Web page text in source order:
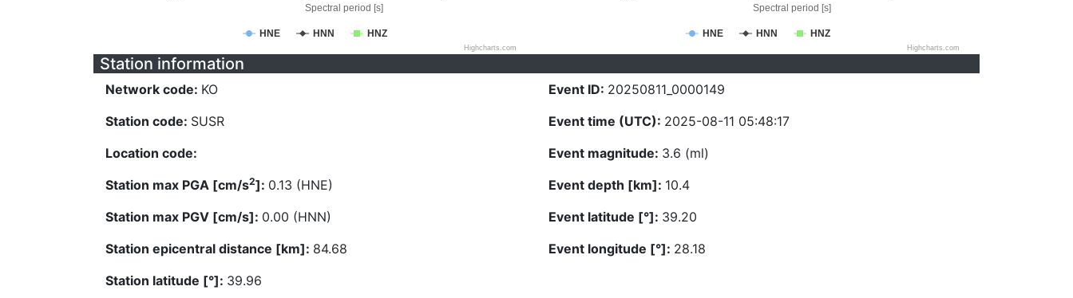
Spectral period [s]
HNE HNN HNZ
Highcharts.com
Spectral period [s]
HNE HNN HNZ
Highcharts.com
Station information
Network code: KO
Station code: SUSR
Location code:
Station max PGA [cm/s2]: 0.13 (HNE)
Station max PGV [cm/s]: 0.00 (HNN)
Station epicentral distance [km]: 84.68
Station latitude [°]: 39.96
Event ID: 20250811_0000149
Event time (UTC): 2025-08-11 05:48:17
Event magnitude: 3.6 (ml)
Event depth [km]: 10.4
Event latitude [°]: 39.20
Event longitude [°]: 28.18